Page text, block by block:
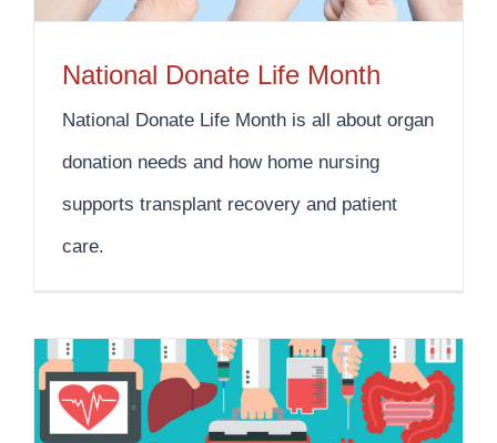
National Donate Life Month
National Donate Life Month is all about organ
donation needs and how home nursing
supports transplant recovery and patient
care.